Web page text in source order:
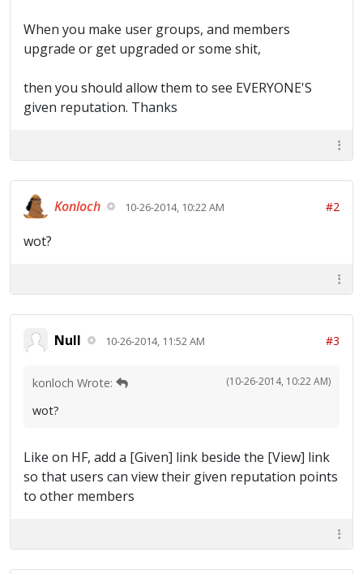
When you make user groups, and members
upgrade or get upgraded or some shit,
then you should allow them to see EVERYONE'S
given reputation. Thanks
Konloch 10-26-2014, 10:22 AM #2
wot?
Null 10-26-2014, 11:52 AM #3
(10-26-2014, 10:22 AM)
konloch Wrote:
wot?
Like on HF, add a [Given] link beside the [View] link
so that users can view their given reputation points
to other members